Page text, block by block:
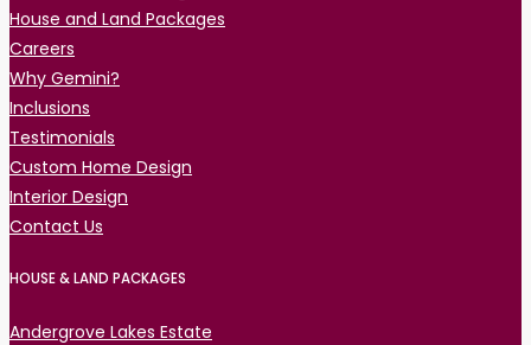
House and Land Packages
Careers
Why Gemini?
Inclusions
Testimonials
Custom Home Design
Interior Design
Contact Us
HOUSE & LAND PACKAGES
Andergrove Lakes Estate